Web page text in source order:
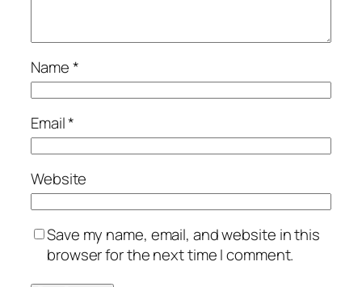
Name*
Email*
Website
Save my name, email, and website in this
browser for the next time I comment.